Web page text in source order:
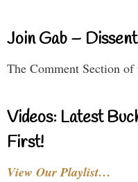
Join Gab –
The Comment Section
Videos: Latest
First!
View Our Playlist…